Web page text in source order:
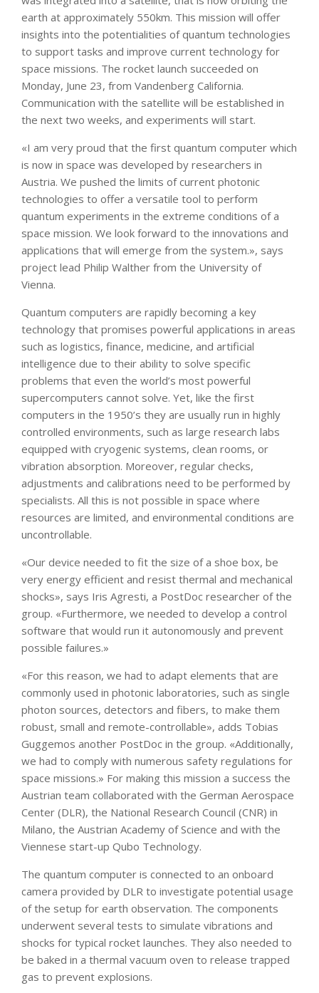
earth at approximately 550km. This mission will offer
insights into the potentialities of quantum technologies
to support tasks and improve current technology for
space missions. The rocket launch succeeded on
Monday, June 23, from Vandenberg California.
Communication with the satellite will be established in
the next two weeks, and experiments will start.
«I am very proud that the first quantum computer which
is now in space was developed by researchers in
Austria. We pushed the limits of current photonic
technologies to offer a versatile tool to perform
quantum experiments in the extreme conditions of a
space mission. We look forward to the innovations and
applications that will emerge from the system.», says
project lead Philip Walther from the University of
Vienna.
Quantum computers are rapidly becoming a key
technology that promises powerful applications in areas
such as logistics, finance, medicine, and artificial
intelligence due to their ability to solve specific
problems that even the world’s most powerful
supercomputers cannot solve. Yet, like the first
computers in the 1950’s they are usually run in highly
controlled environments, such as large research labs
equipped with cryogenic systems, clean rooms, or
vibration absorption. Moreover, regular checks,
adjustments and calibrations need to be performed by
specialists. All this is not possible in space where
resources are limited, and environmental conditions are
uncontrollable.
«Our device needed to fit the size of a shoe box, be
very energy efficient and resist thermal and mechanical
shocks», says Iris Agresti, a PostDoc researcher of the
group. «Furthermore, we needed to develop a control
software that would run it autonomously and prevent
possible failures.»
«For this reason, we had to adapt elements that are
commonly used in photonic laboratories, such as single
photon sources, detectors and fibers, to make them
robust, small and remote-controllable», adds Tobias
Guggemos another PostDoc in the group. «Additionally,
we had to comply with numerous safety regulations for
space missions.» For making this mission a success the
Austrian team collaborated with the German Aerospace
Center (DLR), the National Research Council (CNR) in
Milano, the Austrian Academy of Science and with the
Viennese start-up Qubo Technology.
The quantum computer is connected to an onboard
camera provided by DLR to investigate potential usage
of the setup for earth observation. The components
underwent several tests to simulate vibrations and
shocks for typical rocket launches. They also needed to
be baked in a thermal vacuum oven to release trapped
gas to prevent explosions.